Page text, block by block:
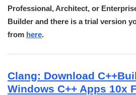
Professional, Architect, or
Builder and there is a trial version
from here.
Clang: Download
Windows C++ Apps 10x